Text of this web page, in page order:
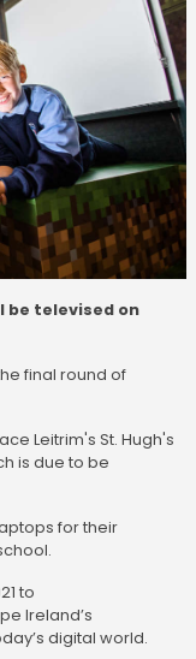
be televised on
final round of
Leitrim's St. Hugh's
is due to be
for their
to
Ireland’s
digital world.